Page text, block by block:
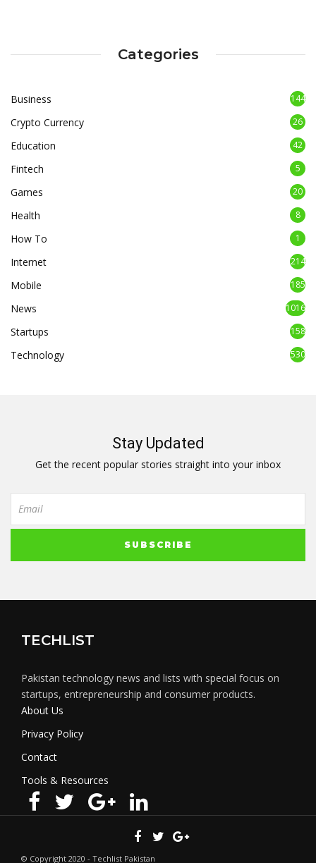
Categories
Business 144
Crypto Currency 26
Education 42
Fintech 5
Games 20
Health 8
How To 1
Internet 214
Mobile 185
News 1016
Startups 158
Technology 530
Stay Updated
Get the recent popular stories straight into your inbox
TECHLIST
Pakistan technology news and lists with special focus on
startups, entrepreneurship and consumer products.
About Us
Privacy Policy
Contact
Tools & Resources
© Copyright 2020 - Techlist Pakistan